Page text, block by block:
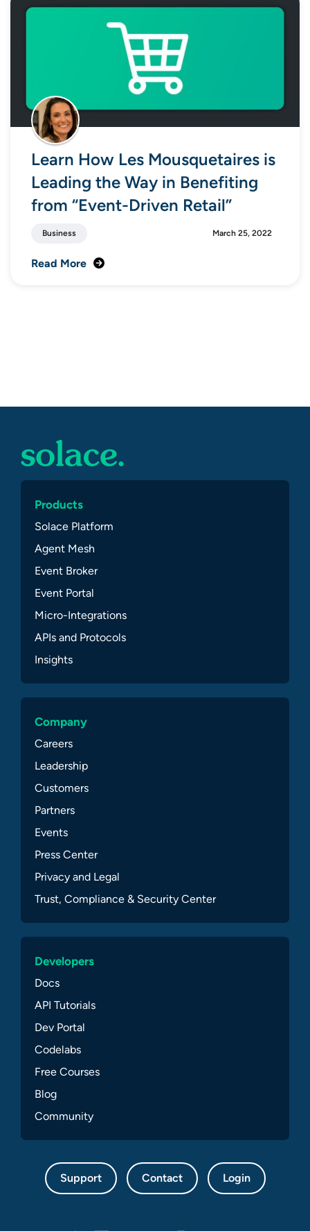
Learn How Les Mousquetaires is
Leading the Way in Benefiting
from “Event-Driven Retail”
Business March 25, 2022
Read More
Products
Solace Platform
Agent Mesh
Event Broker
Event Portal
Micro-Integrations
APIs and Protocols
Insights
Company
Careers
Leadership
Customers
Partners
Events
Press Center
Privacy and Legal
Trust, Compliance & Security Center
Developers
Docs
API Tutorials
Dev Portal
Codelabs
Free Courses
Blog
Community
Support Contact Login